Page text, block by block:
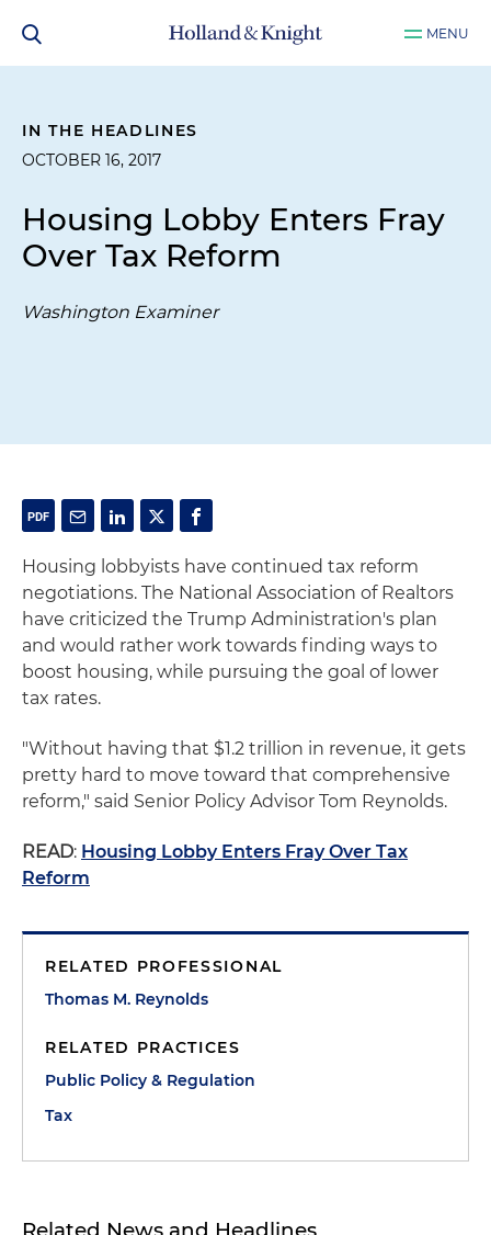
MENU
IN THE HEADLINES
OCTOBER 16, 2017
Housing Lobby Enters Fray
Over Tax Reform
Washington Examiner
Housing lobbyists have continued tax reform
negotiations. The National Association of Realtors
have criticized the Trump Administration's plan
and would rather work towards finding ways to
boost housing, while pursuing the goal of lower
tax rates.
"Without having that $1.2 trillion in revenue, it gets
pretty hard to move toward that comprehensive
reform," said Senior Policy Advisor Tom Reynolds.
READ: Housing Lobby Enters Fray Over Tax
Reform
RELATED PROFESSIONAL
Thomas M. Reynolds
RELATED PRACTICES
Public Policy & Regulation
Tax